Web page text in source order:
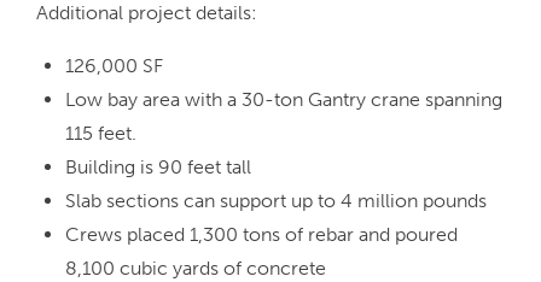
Additional project details:
126,000 SF
Low bay area with a 30-ton Gantry crane spanning
115 feet.
Building is 90 feet tall
Slab sections can support up to 4 million pounds
Crews placed 1,300 tons of rebar and poured
8,100 cubic yards of concrete